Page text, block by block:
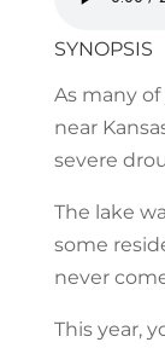
SYNOPSIS
As many
near
severe
The lake
some
never
This year,